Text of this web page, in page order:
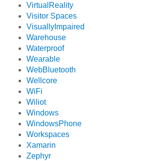
VirtualReality
Visitor Spaces
VisuallyImpaired
Warehouse
Waterproof
Wearable
WebBluetooth
Wellcore
WiFi
Wiliot
Windows
WindowsPhone
Workspaces
Xamarin
Zephyr